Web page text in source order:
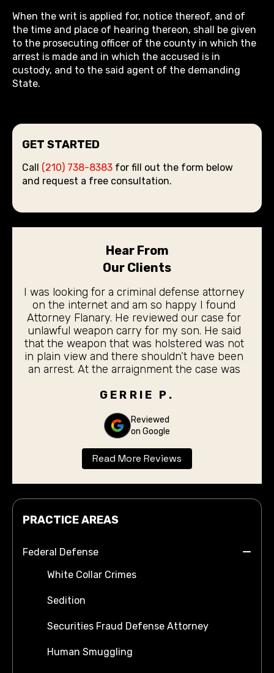
When the writ is applied for, notice thereof, and of
the time and place of hearing thereon, shall be given
to the prosecuting officer of the county in which the
arrest is made and in which the accused is in
custody, and to the said agent of the demanding
State.
GET STARTED
Call (210) 738-8383 for fill out the form below
and request a free consultation.
Hear From
Our Clients
I was looking for a criminal defense attorney
on the internet and am so happy I found
Attorney Flanary. He reviewed our case for
unlawful weapon carry for my son. He said
that the weapon that was holstered was not
in plain view and there shouldn’t have been
an arrest. At the arraignment the case was
have to stand before the judge for the
the outcome. Thank you Don Flanary for
taking care of our son.
GERRIE P.
Reviewed
on Google
Read More Reviews
PRACTICE AREAS
Federal Defense
White Collar Crimes
Sedition
Securities Fraud Defense Attorney
Human Smuggling